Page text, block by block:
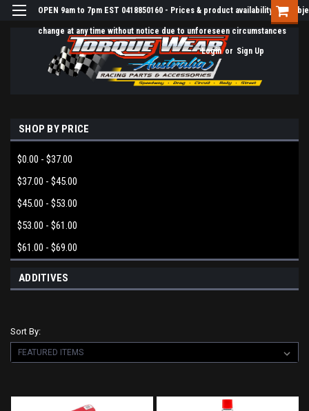
OPEN 9am to 7pm EST 0418850160 - Prices & product availability are
change at any time without notice due to unforeseen circumstances
Login or Sign Up
SHOP BY PRICE
$0.00 - $37.00
$37.00 - $45.00
$45.00 - $53.00
$53.00 - $61.00
$61.00 - $69.00
ADDITIVES
Sort By: